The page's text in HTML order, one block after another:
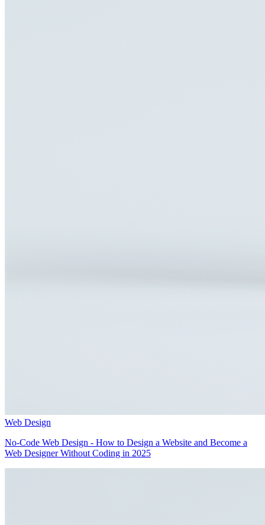
Web Design
No-Code Web Design - How to Design a Website and Become a
Web Designer Without Coding in 2025